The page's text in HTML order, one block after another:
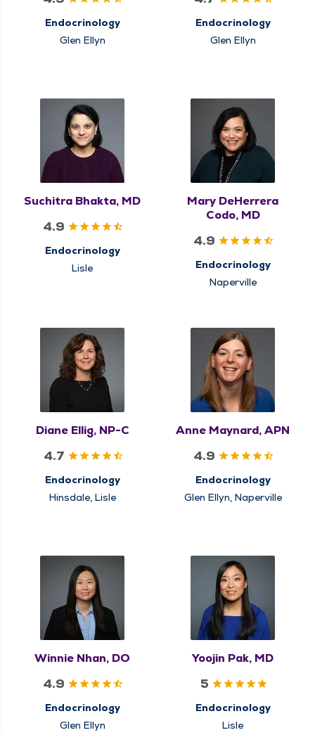
Endocrinology
Glen Ellyn
Endocrinology
Glen Ellyn
Suchitra Bhakta, MD
4.9
Endocrinology
Lisle
Mary DeHerrera
Codo, MD
4.9
Endocrinology
Naperville
Diane Ellig, NP-C
4.7
Endocrinology
Hinsdale, Lisle
Anne Maynard, APN
4.9
Endocrinology
Glen Ellyn, Naperville
Winnie Nhan, DO
4.9
Endocrinology
Glen Ellyn
Yoojin Pak, MD
5
Endocrinology
Lisle